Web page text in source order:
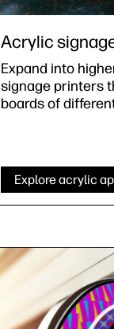
Acrylic
Expand into
signage printers
boards of
Explore acrylic